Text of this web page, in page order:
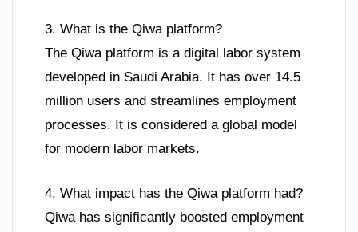
3. What is the Qiwa platform?
The Qiwa platform is a digital labor system
developed in Saudi Arabia. It has over 14.5
million users and streamlines employment
processes. It is considered a global model
for modern labor markets.
4. What impact has the Qiwa platform had?
Qiwa has significantly boosted employment